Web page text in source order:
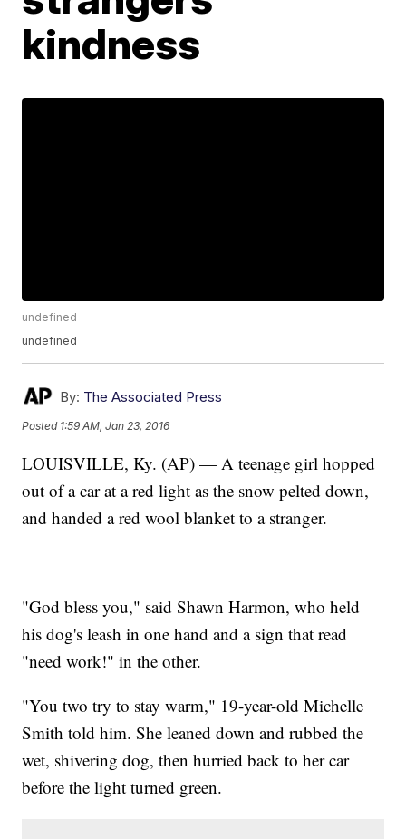
kindness
undefined
undefined
By: The Associated Press
Posted 1:59 AM, Jan 23, 2016
LOUISVILLE, Ky. (AP) — A teenage girl hopped
out of a car at a red light as the snow pelted down,
and handed a red wool blanket to a stranger.
"God bless you," said Shawn Harmon, who held
his dog's leash in one hand and a sign that read
"need work!" in the other.
"You two try to stay warm," 19-year-old Michelle
Smith told him. She leaned down and rubbed the
wet, shivering dog, then hurried back to her car
before the light turned green.